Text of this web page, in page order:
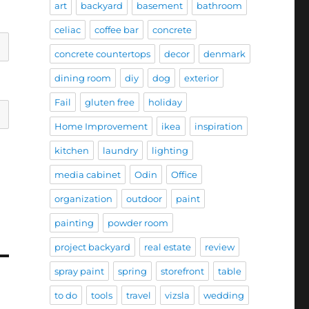
art backyard basement bathroom
celiac coffee bar concrete
concrete countertops decor denmark
dining room diy dog exterior
Fail gluten free holiday
Home Improvement ikea inspiration
kitchen laundry lighting
media cabinet Odin Office
organization outdoor paint
painting powder room
project backyard real estate review
spray paint spring storefront table
to do tools travel vizsla wedding